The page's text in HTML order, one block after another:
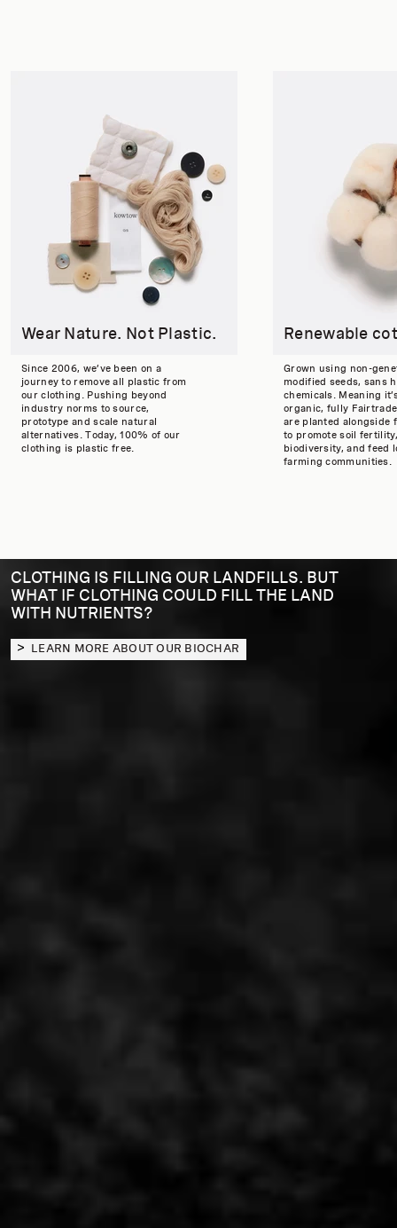
Wear Nature. Not Plastic.
Since 2006, we’ve been on a
journey to remove all plastic from
our clothing. Pushing beyond
industry norms to source,
prototype and scale natural
alternatives. Today, 100% of our
clothing is plastic free.
Renewable
Grown using non-
modified seeds, sans
chemicals. Meaning
organic, fully
are planted alongside
to promote soil fertility,
biodiversity, and feed
farming communities.
CLOTHING IS FILLING OUR LANDFILLS. BUT
WHAT IF CLOTHING COULD FILL THE LAND
WITH NUTRIENTS?
LEARN MORE ABOUT OUR BIOCHAR